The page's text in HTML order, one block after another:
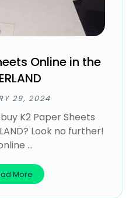
Online in the
29, 2024
K2 Paper Sheets
Look no further!
...
More